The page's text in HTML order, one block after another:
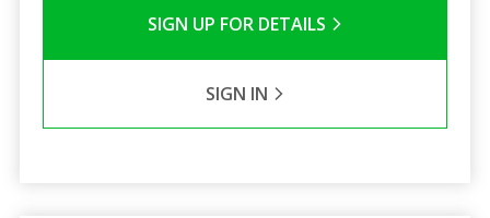
SIGN UP FOR DETAILS
SIGN IN